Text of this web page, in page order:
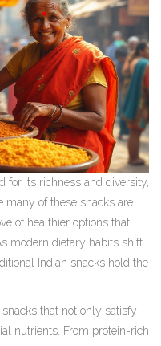
for its richness and diversity,
many of these snacks are
of healthier options that
modern dietary habits shift
Indian snacks hold the
that not only satisfy
nutrients. From protein-rich